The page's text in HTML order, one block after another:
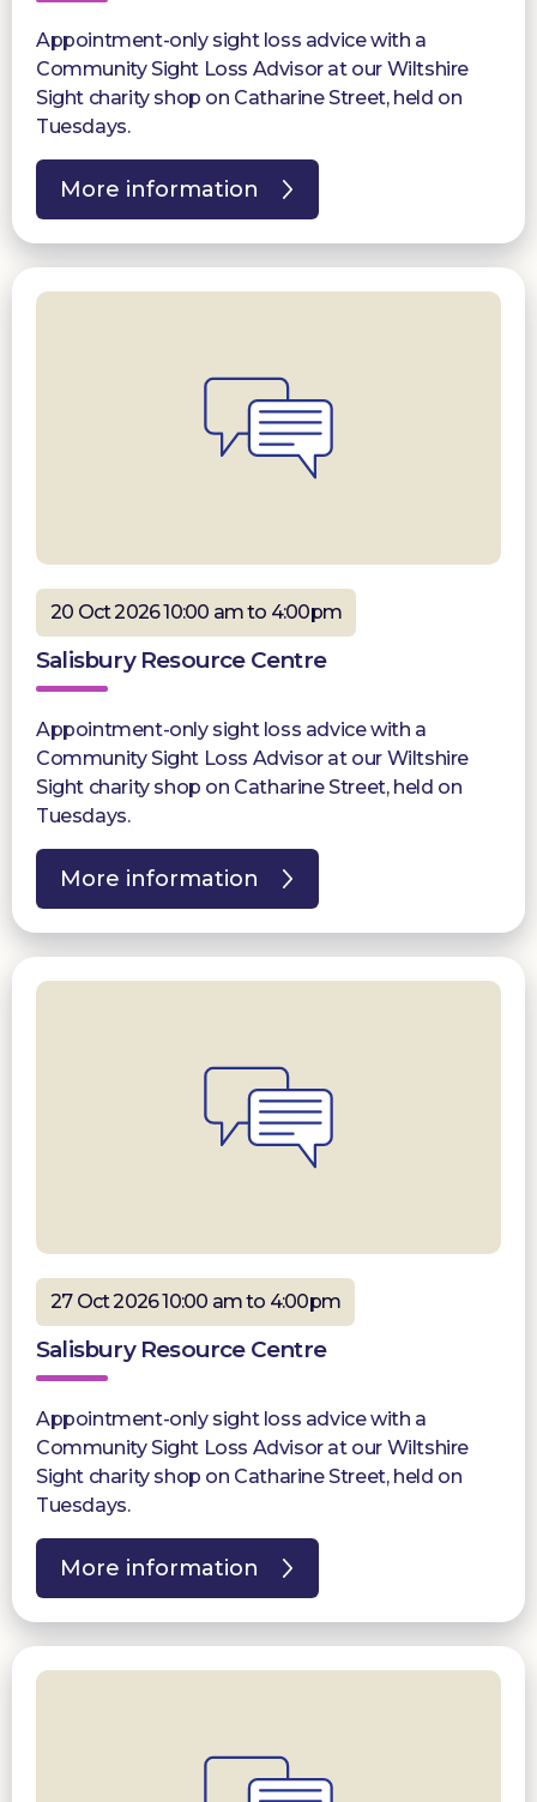
Appointment-only sight loss advice with a
Community Sight Loss Advisor at our Wiltshire
Sight charity shop on Catharine Street, held on
Tuesdays.
More information
20 Oct 2026 10:00 am to 4:00pm
Salisbury Resource Centre
Appointment-only sight loss advice with a
Community Sight Loss Advisor at our Wiltshire
Sight charity shop on Catharine Street, held on
Tuesdays.
More information
27 Oct 2026 10:00 am to 4:00pm
Salisbury Resource Centre
Appointment-only sight loss advice with a
Community Sight Loss Advisor at our Wiltshire
Sight charity shop on Catharine Street, held on
Tuesdays.
More information